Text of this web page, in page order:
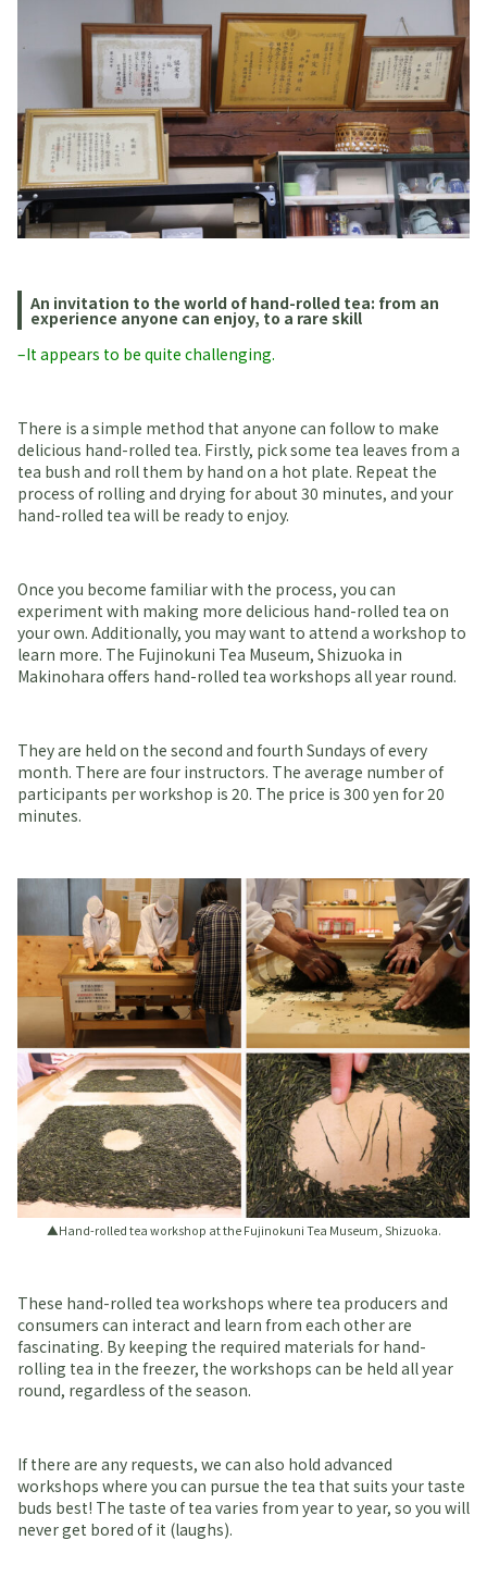
An invitation to the world of hand-rolled tea: from an
experience anyone can enjoy, to a rare skill
–It appears to be quite challenging.
There is a simple method that anyone can follow to make
delicious hand-rolled tea. Firstly, pick some tea leaves from a
tea bush and roll them by hand on a hot plate. Repeat the
process of rolling and drying for about 30 minutes, and your
hand-rolled tea will be ready to enjoy.
Once you become familiar with the process, you can
experiment with making more delicious hand-rolled tea on
your own. Additionally, you may want to attend a workshop to
learn more. The Fujinokuni Tea Museum, Shizuoka in
Makinohara offers hand-rolled tea workshops all year round.
They are held on the second and fourth Sundays of every
month. There are four instructors. The average number of
participants per workshop is 20. The price is 300 yen for 20
minutes.
▲Hand-rolled tea workshop at the Fujinokuni Tea Museum, Shizuoka.
These hand-rolled tea workshops where tea producers and
consumers can interact and learn from each other are
fascinating. By keeping the required materials for hand-
rolling tea in the freezer, the workshops can be held all year
round, regardless of the season.
If there are any requests, we can also hold advanced
workshops where you can pursue the tea that suits your taste
buds best! The taste of tea varies from year to year, so you will
never get bored of it (laughs).